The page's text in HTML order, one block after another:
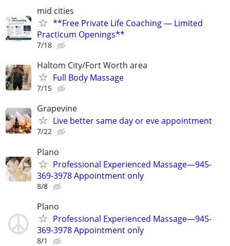
mid cities
**Free Private Life Coaching — Limited
Practicum Openings**
7/18
Haltom City/Fort Worth area
Full Body Massage
7/15
Grapevine
Live better same day or eve appointment
7/22
Plano
Professional Experienced Massage—945-
369-3978 Appointment only
8/8
Plano
Professional Experienced Massage—945-
369-3978 Appointment only
8/1